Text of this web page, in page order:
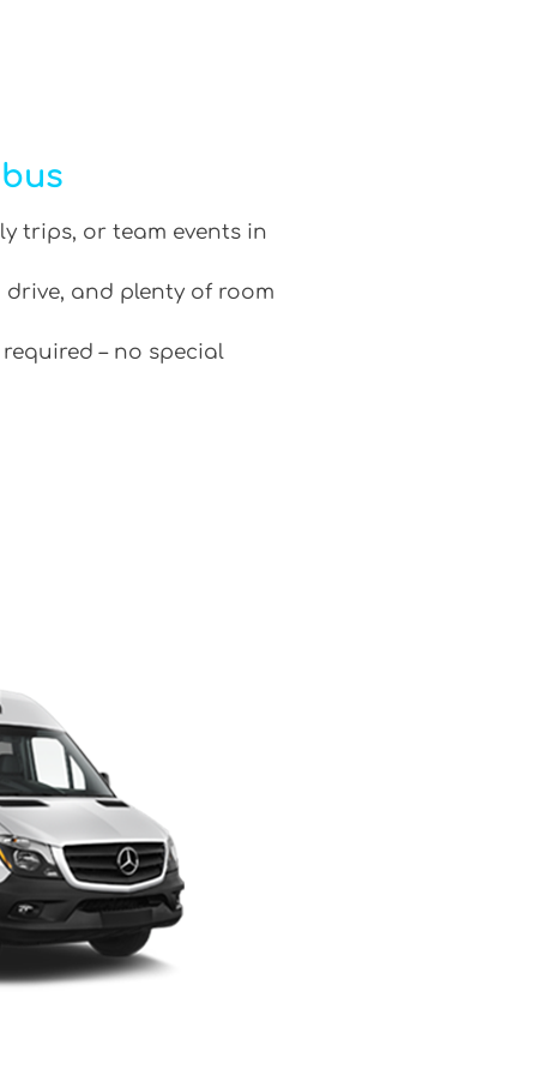
trips, or team events in
drive, and plenty of room
– no special